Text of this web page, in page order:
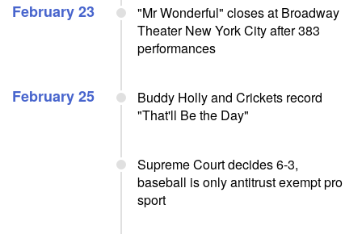
February 23
"Mr Wonderful" closes at Broadway
Theater New York City after 383
performances
February 25
Buddy Holly and Crickets record
"That'll Be the Day"
Supreme Court decides 6-3,
baseball is only antitrust exempt pro
sport